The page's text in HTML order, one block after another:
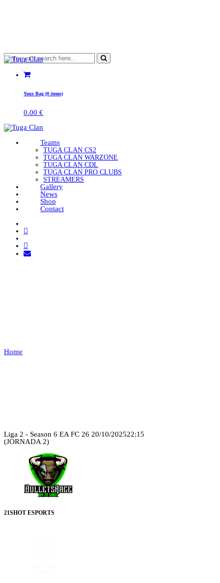
Your Bag (0 items)
0.00 €
Teams
TUGA CLAN CS2
TUGA CLAN WARZONE
TUGA CLAN CDL
TUGA CLAN PRO CLUBS
STREAMERS
Gallery
News
Shop
Contact
Home
Liga 2 - Season 6 EA FC 26 20/10/202522:15
(JORNADA 2)
21SHOT ESPORTS